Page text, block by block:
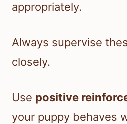
appropriately.
Always supervise
closely.
Use positive
your puppy behaves